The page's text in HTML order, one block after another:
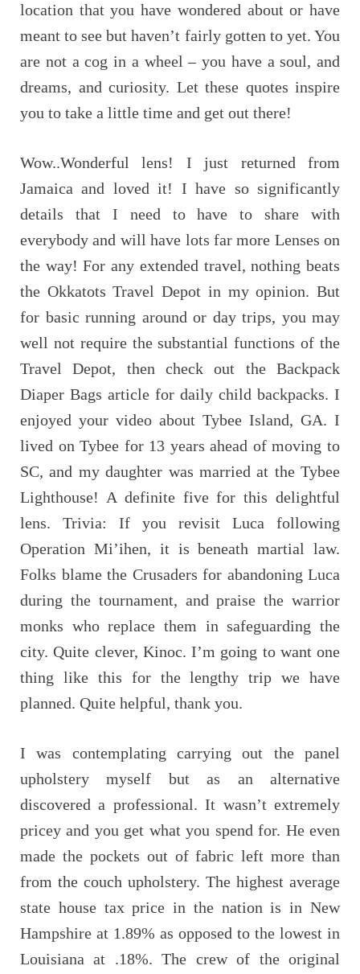
location that you have wondered about or have
meant to see but haven’t fairly gotten to yet. You
are not a cog in a wheel – you have a soul, and
dreams, and curiosity. Let these quotes inspire
you to take a little time and get out there!
Wow..Wonderful lens! I just returned from
Jamaica and loved it! I have so significantly
details that I need to have to share with
everybody and will have lots far more Lenses on
the way! For any extended travel, nothing beats
the Okkatots Travel Depot in my opinion. But
for basic running around or day trips, you may
well not require the substantial functions of the
Travel Depot, then check out the Backpack
Diaper Bags article for daily child backpacks. I
enjoyed your video about Tybee Island, GA. I
lived on Tybee for 13 years ahead of moving to
SC, and my daughter was married at the Tybee
Lighthouse! A definite five for this delightful
lens. Trivia: If you revisit Luca following
Operation Mi’ihen, it is beneath martial law.
Folks blame the Crusaders for abandoning Luca
during the tournament, and praise the warrior
monks who replace them in safeguarding the
city. Quite clever, Kinoc. I’m going to want one
thing like this for the lengthy trip we have
planned. Quite helpful, thank you.
I was contemplating carrying out the panel
upholstery myself but as an alternative
discovered a professional. It wasn’t extremely
pricey and you get what you spend for. He even
made the pockets out of fabric left more than
from the couch upholstery. The highest average
state house tax price in the nation is in New
Hampshire at 1.89% as opposed to the lowest in
Louisiana at .18%. The crew of the original